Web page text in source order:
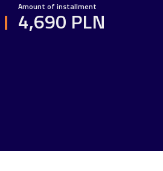
Amount of installment
4,690 PLN